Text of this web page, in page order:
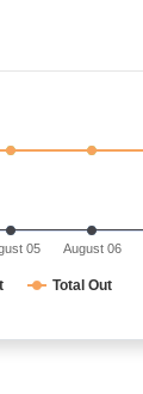
Total Out
05 August 06